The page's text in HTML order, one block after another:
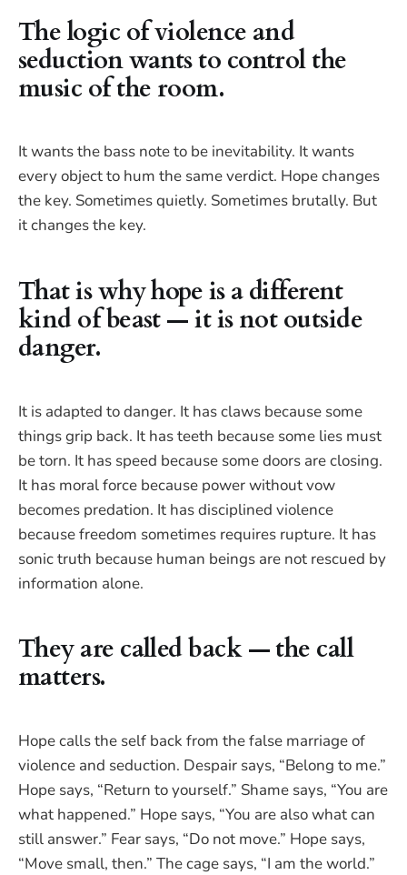
The logic of violence and
seduction wants to control the
music of the room.
It wants the bass note to be inevitability. It wants
every object to hum the same verdict. Hope changes
the key. Sometimes quietly. Sometimes brutally. But
it changes the key.
That is why hope is a different
kind of beast — it is not outside
danger.
It is adapted to danger. It has claws because some
things grip back. It has teeth because some lies must
be torn. It has speed because some doors are closing.
It has moral force because power without vow
becomes predation. It has disciplined violence
because freedom sometimes requires rupture. It has
sonic truth because human beings are not rescued by
information alone.
They are called back — the call
matters.
Hope calls the self back from the false marriage of
violence and seduction. Despair says, “Belong to me.”
Hope says, “Return to yourself.” Shame says, “You are
what happened.” Hope says, “You are also what can
still answer.” Fear says, “Do not move.” Hope says,
“Move small, then.” The cage says, “I am the world.”